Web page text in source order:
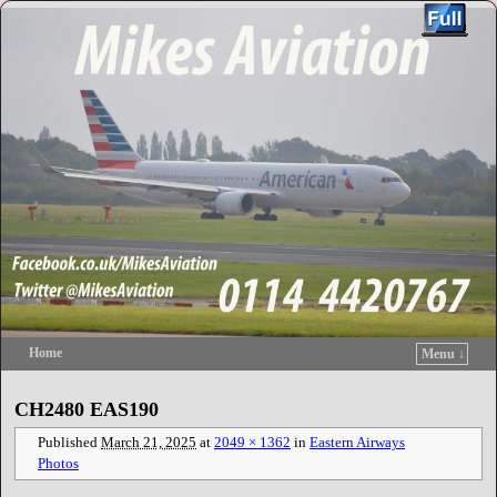
Home
Menu ↓
CH2480 EAS190
Published March 21, 2025 at 2049 × 1362 in Eastern Airways
Photos